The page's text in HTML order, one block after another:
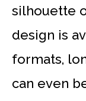
silhouette
design is
formats,
can even